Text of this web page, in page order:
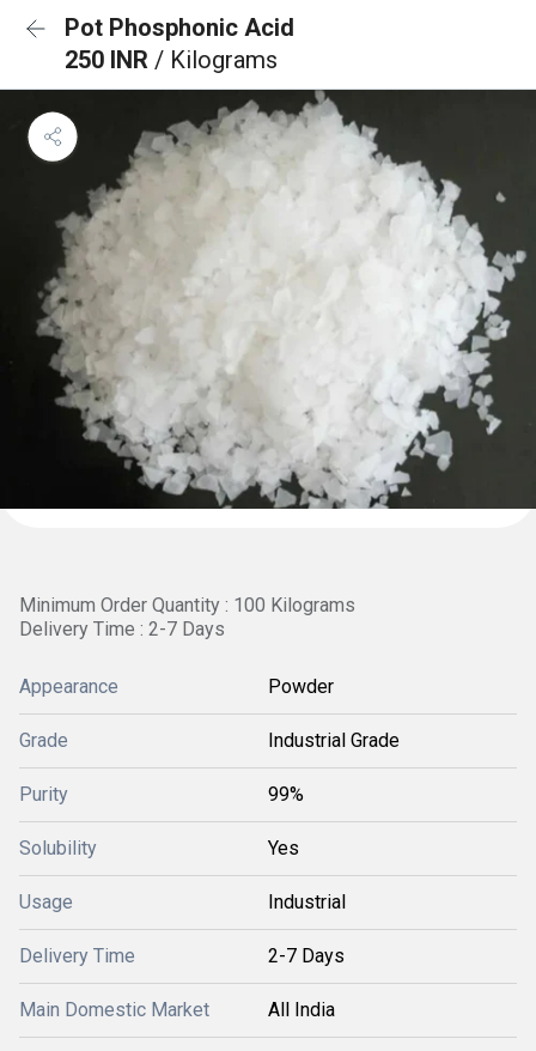
Pot Phosphonic Acid
250 INR / Kilograms
Minimum Order Quantity : 100 Kilograms
Delivery Time : 2-7 Days
Appearance Powder
Grade Industrial Grade
Purity 99%
Solubility Yes
Usage Industrial
Delivery Time 2-7 Days
Main Domestic Market All India